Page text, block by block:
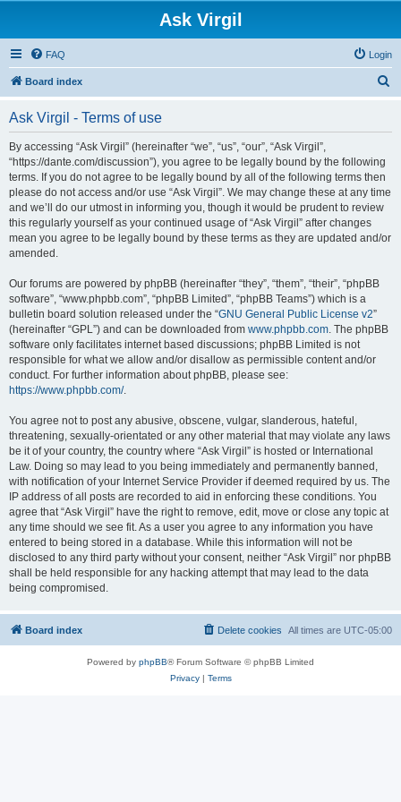
Ask Virgil
FAQ Login
Board index
Ask Virgil - Terms of use
By accessing “Ask Virgil” (hereinafter “we”, “us”, “our”, “Ask Virgil”,
“https://dante.com/discussion”), you agree to be legally bound by the following
terms. If you do not agree to be legally bound by all of the following terms then
please do not access and/or use “Ask Virgil”. We may change these at any time
and we’ll do our utmost in informing you, though it would be prudent to review
this regularly yourself as your continued usage of “Ask Virgil” after changes
mean you agree to be legally bound by these terms as they are updated and/or
amended.
Our forums are powered by phpBB (hereinafter “they”, “them”, “their”, “phpBB
software”, “www.phpbb.com”, “phpBB Limited”, “phpBB Teams”) which is a
bulletin board solution released under the “GNU General Public License v2”
(hereinafter “GPL”) and can be downloaded from www.phpbb.com. The phpBB
software only facilitates internet based discussions; phpBB Limited is not
responsible for what we allow and/or disallow as permissible content and/or
conduct. For further information about phpBB, please see:
https://www.phpbb.com/.
You agree not to post any abusive, obscene, vulgar, slanderous, hateful,
threatening, sexually-orientated or any other material that may violate any laws
be it of your country, the country where “Ask Virgil” is hosted or International
Law. Doing so may lead to you being immediately and permanently banned,
with notification of your Internet Service Provider if deemed required by us. The
IP address of all posts are recorded to aid in enforcing these conditions. You
agree that “Ask Virgil” have the right to remove, edit, move or close any topic at
any time should we see fit. As a user you agree to any information you have
entered to being stored in a database. While this information will not be
disclosed to any third party without your consent, neither “Ask Virgil” nor phpBB
shall be held responsible for any hacking attempt that may lead to the data
being compromised.
Board index All times are UTC-05:00
Delete cookies
Powered by phpBB® Forum Software © phpBB Limited
Privacy| Terms